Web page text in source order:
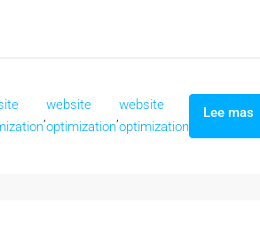
website
optimization
website
optimization
Lee mas